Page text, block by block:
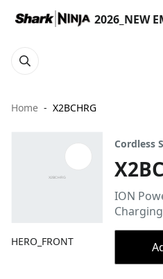
2026_NEW
Home X2BCHRG
HERO_FRONT
Cordless
ION